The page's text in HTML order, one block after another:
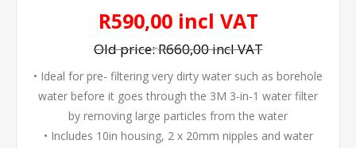
R590,00 incl VAT
Old price:R660,00 incl VAT
• Ideal for pre- filtering very dirty water such as borehole
water before it goes through the 3M 3-in-1 water filter
by removing large particles from the water
• Includes 10in housing, 2 x 20mm nipples and water